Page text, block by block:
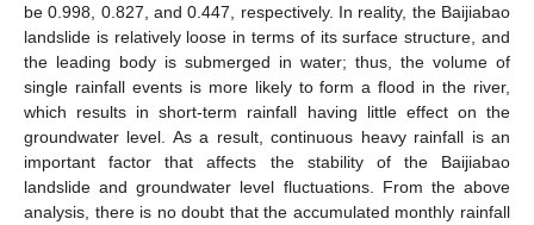
be 0.998, 0.827, and 0.447, respectively. In reality, the Baijiabao
landslide is relatively loose in terms of its surface structure, and
the leading body is submerged in water; thus, the volume of
single rainfall events is more likely to form a flood in the river,
which results in short-term rainfall having little effect on the
groundwater level. As a result, continuous heavy rainfall is an
important factor that affects the stability of the Baijiabao
landslide and groundwater level fluctuations. From the above
analysis, there is no doubt that the accumulated monthly rainfall